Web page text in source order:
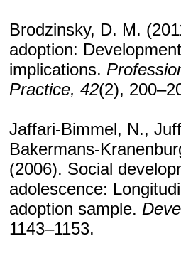
Brodzinsky, D. M.
adoption:
implications.
Practice, 42(2),
Jaffari-Bimmel, N.,
Bakermans-
(2006). Social
adolescence:
adoption sample.
1143–1153.